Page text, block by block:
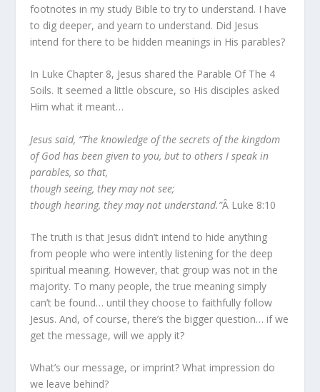
footnotes in my study Bible to try to understand. I have
to dig deeper, and yearn to understand. Did Jesus
intend for there to be hidden meanings in His parables?
In Luke Chapter 8, Jesus shared the Parable Of The 4
Soils. It seemed a little obscure, so His disciples asked
Him what it meant…
Jesus said, “The knowledge of the secrets of the kingdom
of God has been given to you, but to others I speak in
parables, so that,
though seeing, they may not see;
though hearing, they may not understand.”Â Luke 8:10
The truth is that Jesus didn’t intend to hide anything
from people who were intently listening for the deep
spiritual meaning. However, that group was not in the
majority. To many people, the true meaning simply
can’t be found… until they choose to faithfully follow
Jesus. And, of course, there’s the bigger question… if we
get the message, will we apply it?
What’s our message, or imprint? What impression do
we leave behind?